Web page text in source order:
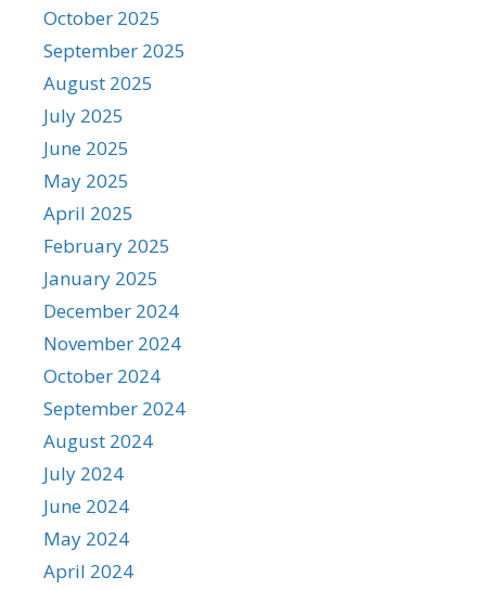
October 2025
September 2025
August 2025
July 2025
June 2025
May 2025
April 2025
February 2025
January 2025
December 2024
November 2024
October 2024
September 2024
August 2024
July 2024
June 2024
May 2024
April 2024